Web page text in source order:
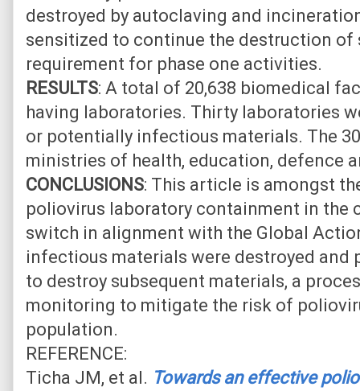
destroyed by autoclaving and
sensitized to continue the destruction of
requirement for phase one activities.
RESULTS: A total of 20,638 biomedical
having laboratories. Thirty laboratories
or potentially infectious materials. The
ministries of health, education, defence
CONCLUSIONS: This article is amongst
poliovirus laboratory containment in the
switch in alignment with the Global
infectious materials were destroyed
to destroy subsequent materials, a
monitoring to mitigate the risk of
population.
REFERENCE:
Ticha JM, et al. Towards an effective